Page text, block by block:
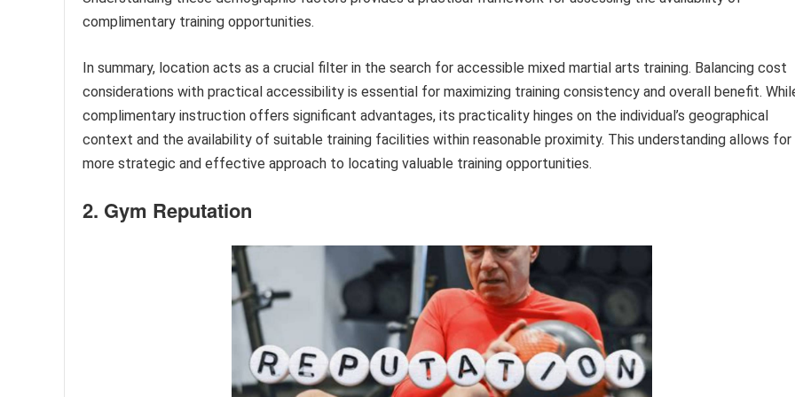
complimentary training opportunities.
In summary, location acts as a crucial filter in the search for accessible mixed martial arts training. Balancing cost
considerations with practical accessibility is essential for maximizing training consistency and overall benefit.
complimentary instruction offers significant advantages, its practicality hinges on the individual’s geographical
context and the availability of suitable training facilities within reasonable proximity. This understanding allows for
more strategic and effective approach to locating valuable training opportunities.
2. Gym Reputation